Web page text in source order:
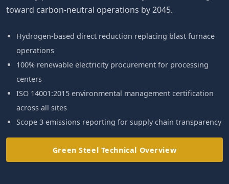
toward carbon-neutral operations by 2045.
Hydrogen-based direct reduction replacing blast furnace
operations
100% renewable electricity procurement for processing
centers
ISO 14001:2015 environmental management certification
across all sites
Scope 3 emissions reporting for supply chain transparency
Green Steel Technical Overview